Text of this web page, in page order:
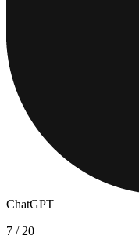
ChatGPT
7 / 20